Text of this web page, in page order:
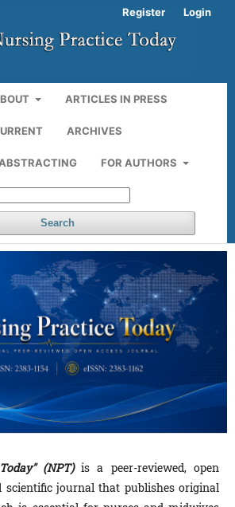
ARTICLES IN PRESS
ARCHIVES
FOR AUTHORS
Search
Register Login
(NPT)is a peer-reviewed, open
scientific journal that publishes original